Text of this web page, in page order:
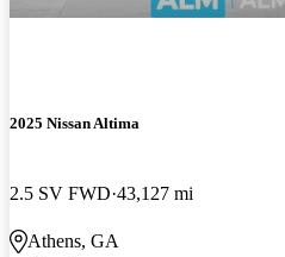
2025 Nissan Altima
2.5 SV FWD 43,127 mi
Athens, GA